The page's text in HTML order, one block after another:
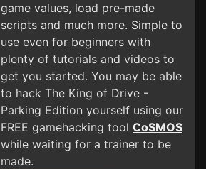
game values, load pre-made
scripts and much more. Simple to
use even for beginners with
plenty of tutorials and videos to
get you started. You may be able
to hack The King of Drive -
Parking Edition yourself using our
FREE gamehacking tool CoSMOS
while waiting for a trainer to be
made.